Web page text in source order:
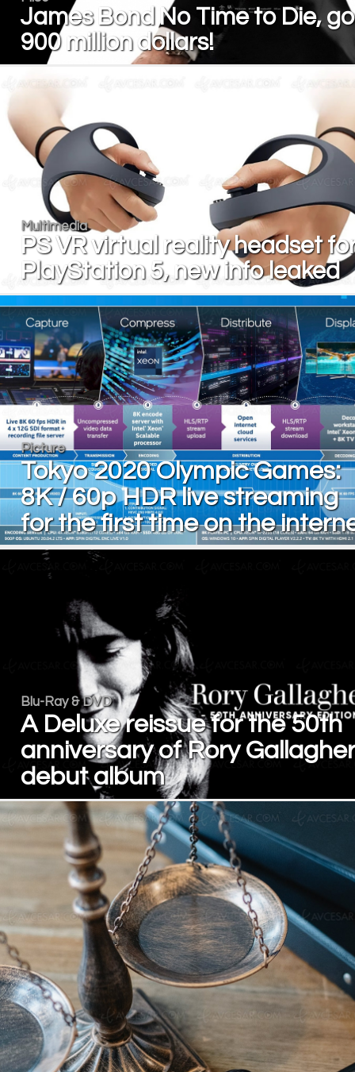
James Bond No Time to Die,
900 million dollars!
Multimedia
PS VR virtual reality headset
PlayStation 5, new info leaked
Picture
Tokyo 2020 Olympic Games:
8K / 60p HDR live streaming
for the first time on the
Blu-Ray & DVD
A Deluxe reissue for the 50th
anniversary of Rory
debut album